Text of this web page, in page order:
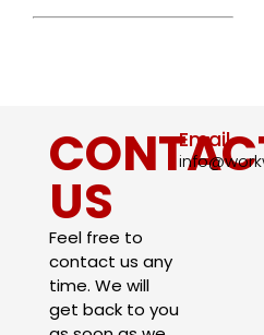
US
Feel free to
contact us any
time. We will
get back to you
Email